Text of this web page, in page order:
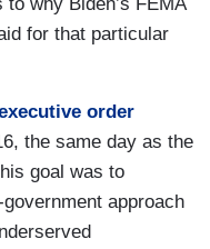
for that particular
order
the same day as the
goal was to
approach